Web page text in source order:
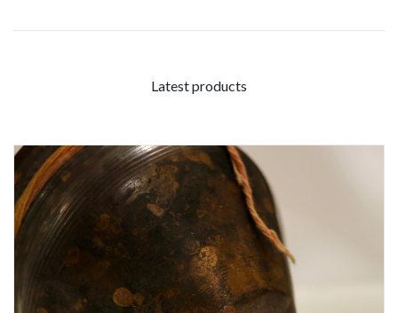
Latest products